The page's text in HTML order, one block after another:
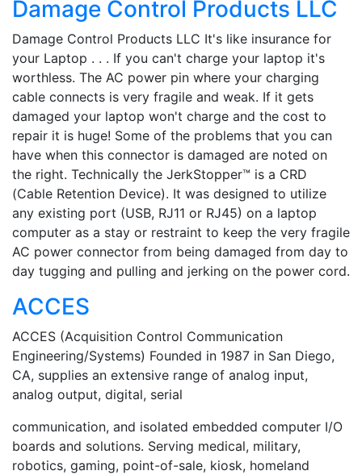
Damage Control Products LLC
Damage Control Products LLC It's like insurance for
your Laptop . . . If you can't charge your laptop it's
worthless. The AC power pin where your charging
cable connects is very fragile and weak. If it gets
damaged your laptop won't charge and the cost to
repair it is huge! Some of the problems that you can
have when this connector is damaged are noted on
the right. Technically the JerkStopper™ is a CRD
(Cable Retention Device). It was designed to utilize
any existing port (USB, RJ11 or RJ45) on a laptop
computer as a stay or restraint to keep the very fragile
AC power connector from being damaged from day to
day tugging and pulling and jerking on the power cord.
ACCES
ACCES (Acquisition Control Communication
Engineering/Systems) Founded in 1987 in San Diego,
CA, supplies an extensive range of analog input,
analog output, digital, serial
communication, and isolated embedded computer I/O
boards and solutions. Serving medical, military,
robotics, gaming, point-of-sale, kiosk, homeland